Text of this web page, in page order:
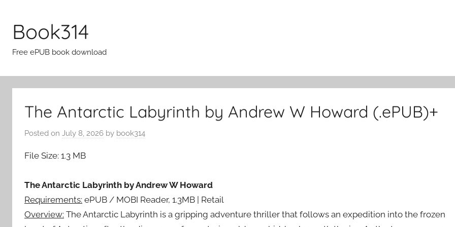
content
Book314
Free ePUB book download
The Antarctic Labyrinth by Andrew W Howard (.ePUB)+
Posted on July 8, 2026 by book314
File Size: 1.3 MB
The Antarctic Labyrinth by Andrew W Howard
Requirements: ePUB / MOBI Reader, 1.3MB | Retail
Overview: The Antarctic Labyrinth is a gripping adventure thriller that follows an expedition into the frozen